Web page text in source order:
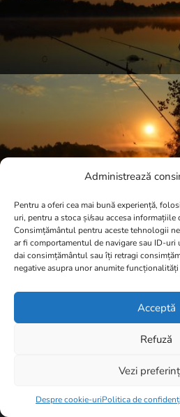
Administrează
Pentru a oferi cea mai bună experiență,
uri, pentru a stoca și/sau accesa informațiile
Consimțământul pentru aceste tehnologii
ar fi comportamentul de navigare sau ID-uri
dai consimțământul sau îți retragi
negative asupra unor anumite
Acceptă
Refuză
Vezi
Despre cookie-uriPolitica de
0 items -0,00lei